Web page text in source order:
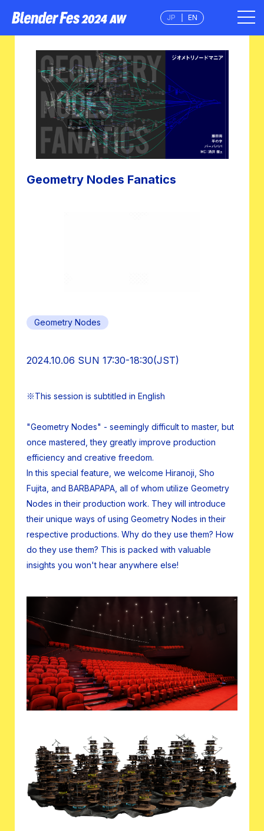
JP EN
Geometry Nodes Fanatics
Geometry Nodes
2024.10.06 SUN 17:30-18:30(JST)
※This session is subtitled in English
"Geometry Nodes" - seemingly difficult to master, but
once mastered, they greatly improve production
efficiency and creative freedom.
In this special feature, we welcome Hiranoji, Sho
Fujita, and BARBAPAPA, all of whom utilize Geometry
Nodes in their production work. They will introduce
their unique ways of using Geometry Nodes in their
respective productions. Why do they use them? How
do they use them? This is packed with valuable
insights you won't hear anywhere else!